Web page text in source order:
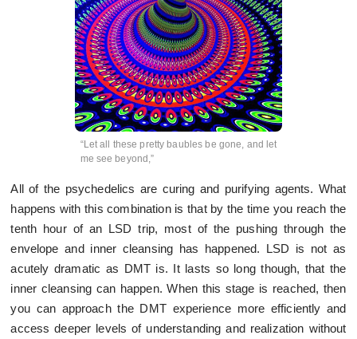
“Let all these pretty baubles be gone, and let
me see beyond,”
All of the psychedelics are curing and purifying agents. What
happens with this combination is that by the time you reach the
tenth hour of an LSD trip, most of the pushing through the
envelope and inner cleansing has happened. LSD is not as
acutely dramatic as DMT is. It lasts so long though, that the
inner cleansing can happen. When this stage is reached, then
you can approach the DMT experience more efficiently and
access deeper levels of understanding and realization without